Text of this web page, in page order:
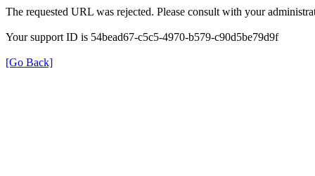
The requested URL was rejected. Please consult with your
Your support ID is 54bead67-c5c5-4970-b579-c90d5be79d9f
[Go Back]